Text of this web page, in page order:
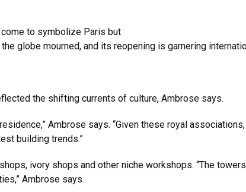
to symbolize Paris but
globe mourned, and its reopening is garnering
the shifting currents of culture, Ambrose says.
Ambrose says. “Given these royal
building trends.”
ivory shops and other niche workshops. “The
Ambrose says.